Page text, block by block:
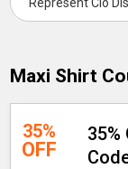
Maxi Shirt
35%
OFF